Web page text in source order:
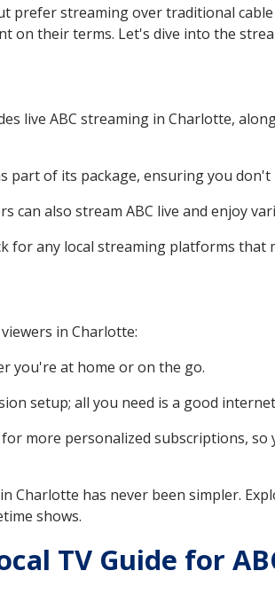
prefer streaming over traditional
on their terms. Let's dive into the
live ABC streaming in Charlotte,
part of its package, ensuring you
can also stream ABC live and enjoy
for any local streaming platforms that
in Charlotte:
you're at home or on the go.
setup; all you need is a good
more personalized subscriptions,
Charlotte has never been simpler.
shows.
TV Guide for